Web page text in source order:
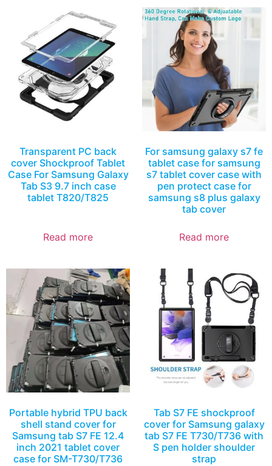
Transparent PC back
cover Shockproof Tablet
Case For Samsung Galaxy
Tab S3 9.7 inch case
tablet T820/T825
Read more
For samsung galaxy s7 fe
tablet case for samsung
s7 tablet cover case with
pen protect case for
samsung s8 plus galaxy
tab cover
Read more
Portable hybrid TPU back
shell stand cover for
Samsung tab S7 FE 12.4
inch 2021 tablet cover
case for SM-T730/T736
Tab S7 FE shockproof
cover for Samsung galaxy
tab S7 FE T730/T736 with
S pen holder shoulder
strap